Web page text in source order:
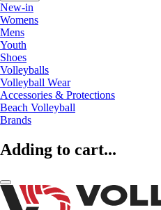
New-in
Womens
Mens
Youth
Shoes
Volleyballs
Volleyball Wear
Accessories & Protections
Beach Volleyball
Brands
Adding to cart...